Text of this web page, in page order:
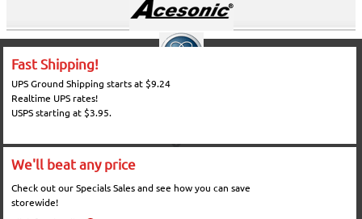
Fast Shipping!
UPS Ground Shipping starts at $9.24
Realtime UPS rates!
USPS starting at $3.95.
We'll beat any price
Check out our Specials Sales and see how you can save
storewide!